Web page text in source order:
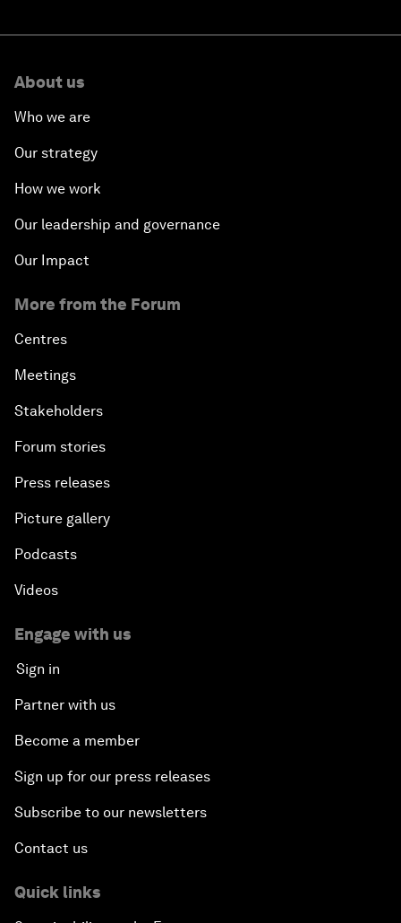
About us
Who we are
Our strategy
How we work
Our leadership and governance
Our Impact
More from the Forum
Centres
Meetings
Stakeholders
Forum stories
Press releases
Picture gallery
Podcasts
Videos
Engage with us
Sign in
Partner with us
Become a member
Sign up for our press releases
Subscribe to our newsletters
Contact us
Quick links